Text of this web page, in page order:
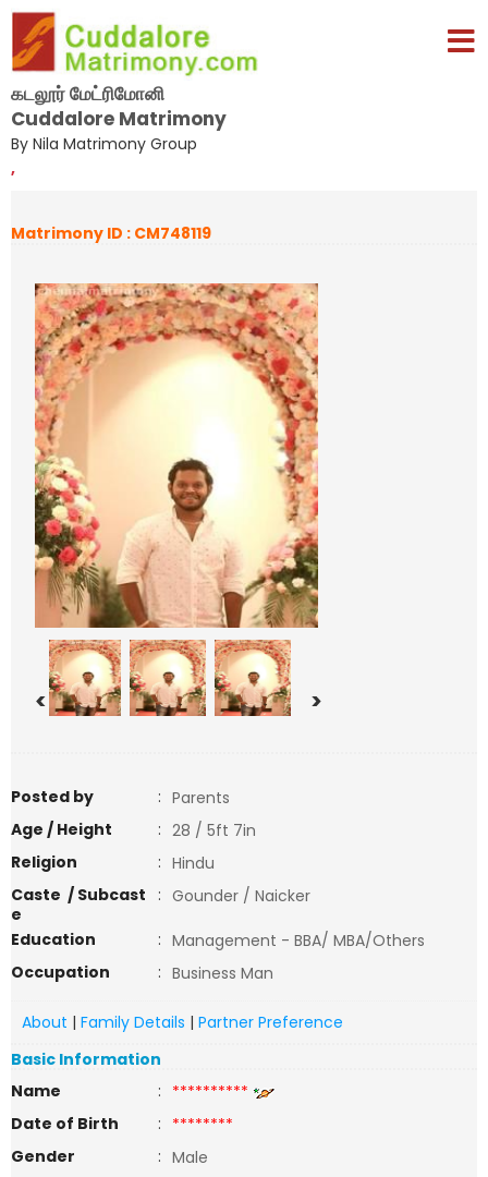
கடலூர் மேட்ரிமோனி
Cuddalore Matrimony
By Nila Matrimony Group
,
Matrimony ID : CM748119
< >
Posted by : Parents
Age / Height
: 28 / 5ft 7in
Religion
: Hindu
Caste / Subcast
e
: Gounder / Naicker
Education
: Management - BBA/ MBA/Others
Occupation
: Business Man
About | Family Details | Partner Preference
Basic Information
Name
: **********
Date of Birth
: ********
Gender
: Male